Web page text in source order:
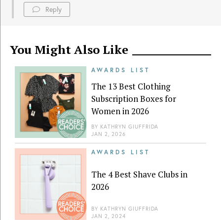
Reply
You Might Also Like
AWARDS LIST
The 13 Best Clothing
Subscription Boxes for
Women in 2026
BY KATHRYN GIUFFRIDA
JAN 2, 2026
AWARDS LIST
The 4 Best Shave Clubs in
2026
BY KATHRYN GIUFFRIDA
JAN 2, 2024